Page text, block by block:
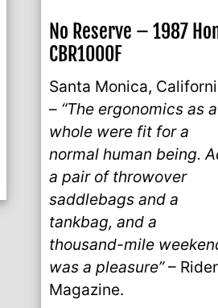
No Reserve – 1987
CBR1000F
Santa Monica,
– “The ergonomics as a
whole were fit for a
normal human being.
a pair of throwover
saddlebags and a
tankbag, and a
thousand-mile
was a pleasure”– Rider
Magazine.